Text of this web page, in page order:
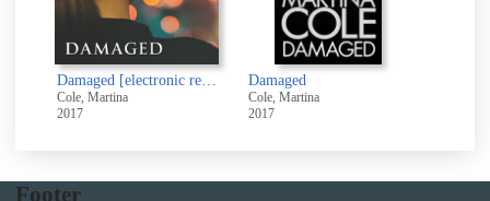
Cole, Martina
2017
Damaged
Cole, Martina
2017
Footer